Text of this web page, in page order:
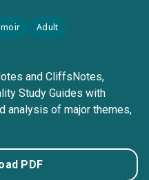
Adult
and CliffsNotes,
Study Guides with
analysis of major themes,
PDF